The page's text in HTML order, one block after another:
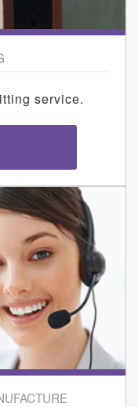
service.